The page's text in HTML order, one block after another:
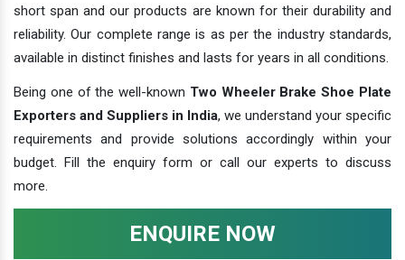
short span and our products are known for their durability and
reliability. Our complete range is as per the industry standards,
available in distinct finishes and lasts for years in all conditions.
Being one of the well-known Two Wheeler Brake Shoe Plate
Exporters and Suppliers in India, we understand your specific
requirements and provide solutions accordingly within your
budget. Fill the enquiry form or call our experts to discuss
more.
ENQUIRE NOW